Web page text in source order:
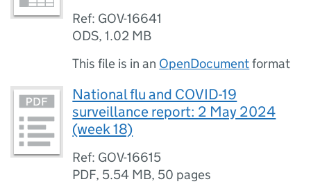
Ref: GOV-16641
ODS,1.02 MB
This file is in an OpenDocumentformat
National flu and COVID-19
surveillance report: 2 May 2024
(week 18)
Ref: GOV-16615
PDF, 5.54 MB, 50 pages